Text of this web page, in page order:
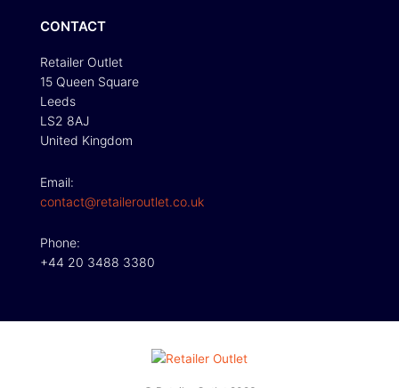
CONTACT
Retailer Outlet
15 Queen Square
Leeds
LS2 8AJ
United Kingdom
Email:
contact@retaileroutlet.co.uk
Phone:
+44 20 3488 3380